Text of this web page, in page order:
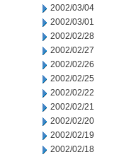
2002/03/04
2002/03/01
2002/02/28
2002/02/27
2002/02/26
2002/02/25
2002/02/22
2002/02/21
2002/02/20
2002/02/19
2002/02/18